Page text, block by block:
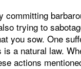
committing
trying to
you sow. One
a natural law.
actions